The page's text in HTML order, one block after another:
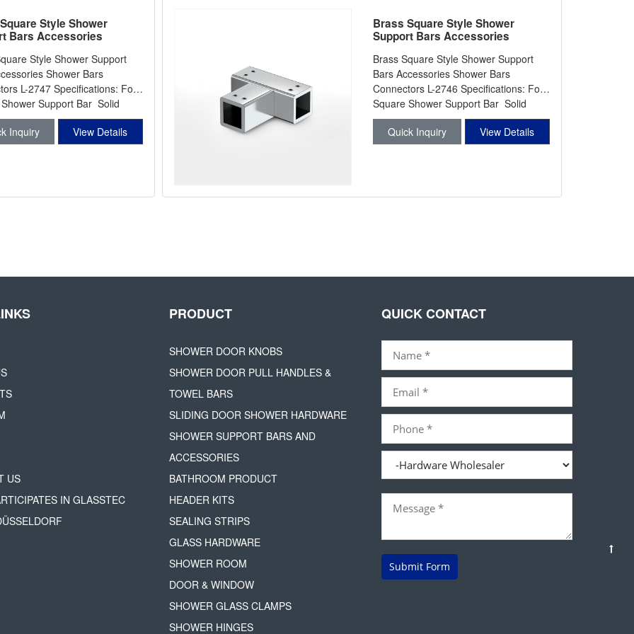
Style Shower
Bars Accessories
Style Shower Support
Shower Bars
L-2747 Specifications: For
Support Bar Solid
Inquiry
View Details
Brass Square Style Shower
Support Bars Accessories
Brass Square Style Shower Support
Bars Accessories Shower Bars
Connectors L-2746 Specifications: For
Square Shower Support Bar Solid
Forg
Quick Inquiry
View Details
US
IN GLASSTEC
PRODUCT
SHOWER DOOR KNOBS
SHOWER DOOR PULL HANDLES &
TOWEL BARS
SLIDING DOOR SHOWER HARDWARE
SHOWER SUPPORT BARS AND
ACCESSORIES
BATHROOM PRODUCT
HEADER KITS
SEALING STRIPS
GLASS HARDWARE
SHOWER ROOM
DOOR & WINDOW
SHOWER GLASS CLAMPS
SHOWER HINGES
QUICK CONTACT
Submit Form